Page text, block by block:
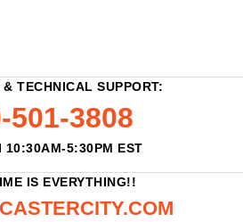
TECHNICAL SUPPORT:
501-3808
10:30AM-5:30PM EST
IS EVERYTHING!!